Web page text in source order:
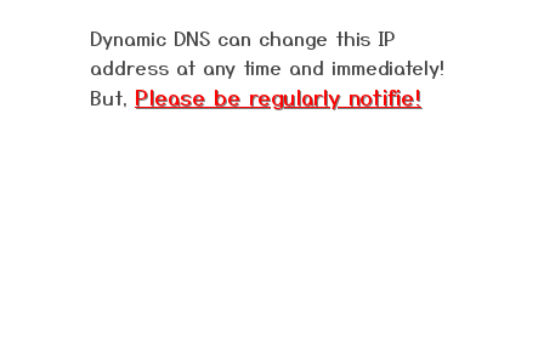
Dynamic DNS can change this IP
address at any time and immediately!
But, Please be regularly notifie!